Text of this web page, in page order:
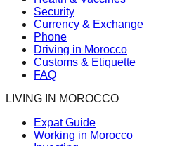
Security
Currency & Exchange
Phone
Driving in Morocco
Customs & Etiquette
FAQ
LIVING IN MOROCCO
Expat Guide
Working in Morocco